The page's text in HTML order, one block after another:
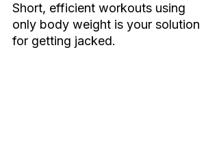
Short, efficient workouts using
only body weight is your solution
for getting jacked.